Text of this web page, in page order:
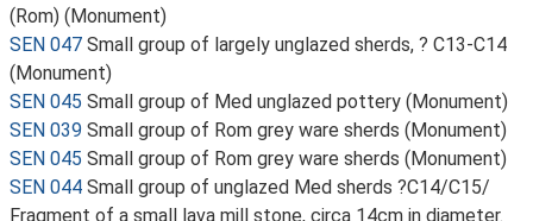
(Rom) (Monument)
SEN 047 Small group of largely unglazed sherds, ? C13-C14
(Monument)
SEN 045 Small group of Med unglazed pottery (Monument)
SEN 039 Small group of Rom grey ware sherds (Monument)
SEN 045 Small group of Rom grey ware sherds (Monument)
SEN 044 Small group of unglazed Med sherds ?C14/C15/
Fragment of a small lava mill stone, circa 14cm in diameter.